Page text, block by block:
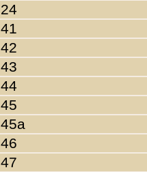
24
41
42
43
44
45
45a
46
47